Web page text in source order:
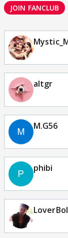
JOIN FANCLUB
altgr
M.G56
phibi